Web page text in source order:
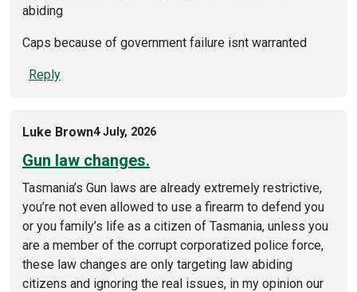
abiding
Caps because of government failure isnt warranted
Reply
Luke Brown4 July, 2026
Gun law changes.
Tasmania’s Gun laws are already extremely restrictive,
you’re not even allowed to use a firearm to defend you
or you family’s life as a citizen of Tasmania, unless you
are a member of the corrupt corporatized police force,
these law changes are only targeting law abiding
citizens and ignoring the real issues, in my opinion our